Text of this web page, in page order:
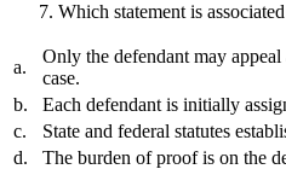
Which statement is
a.
Only the defendant may
case.
b.
Each defendant is initially
c.
State and federal statutes
d.
The burden of proof is on the